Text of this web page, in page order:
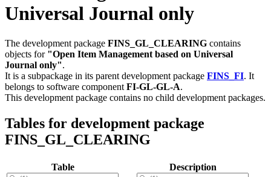
Universal Journal only
The development package FINS_GL_CLEARING contains
objects for "Open Item Management based on Universal
Journal only".
It is a subpackage in its parent development package FINS_FI. It
belongs to software component FI-GL-GL-A.
This development package contains no child development packages.
Tables for development package
FINS_GL_CLEARING
Table Description